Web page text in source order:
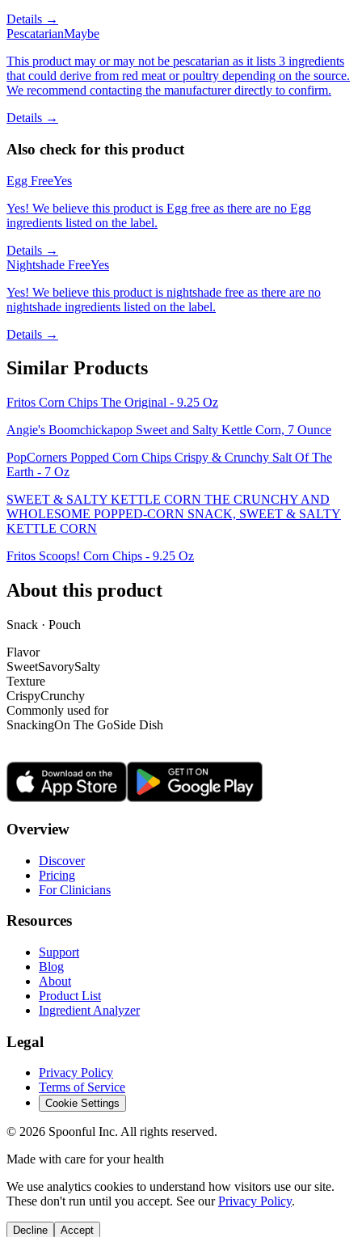
Details →
PescatarianMaybe
This product may or may not be pescatarian as it lists 3 ingredients
that could derive from red meat or poultry depending on the source.
We recommend contacting the manufacturer directly to confirm.
Details →
Also check for this product
Egg FreeYes
Yes! We believe this product is Egg free as there are no Egg
ingredients listed on the label.
Details →
Nightshade FreeYes
Yes! We believe this product is nightshade free as there are no
nightshade ingredients listed on the label.
Details →
Similar Products
Fritos Corn Chips The Original - 9.25 Oz
Angie's Boomchickapop Sweet and Salty Kettle Corn, 7 Ounce
PopCorners Popped Corn Chips Crispy & Crunchy Salt Of The
Earth - 7 Oz
SWEET & SALTY KETTLE CORN THE CRUNCHY AND
WHOLESOME POPPED-CORN SNACK, SWEET & SALTY
KETTLE CORN
Fritos Scoops! Corn Chips - 9.25 Oz
About this product
Snack · Pouch
Flavor
SweetSavorySalty
Texture
CrispyCrunchy
Commonly used for
SnackingOn The GoSide Dish
Overview
Discover
Pricing
For Clinicians
Resources
Support
Blog
About
Product List
Ingredient Analyzer
Legal
Privacy Policy
Terms of Service
Cookie Settings
© 2026 Spoonful Inc. All rights reserved.
Made with care for your health
We use analytics cookies to understand how visitors use our site.
These don't run until you accept. See our Privacy Policy.
Decline Accept